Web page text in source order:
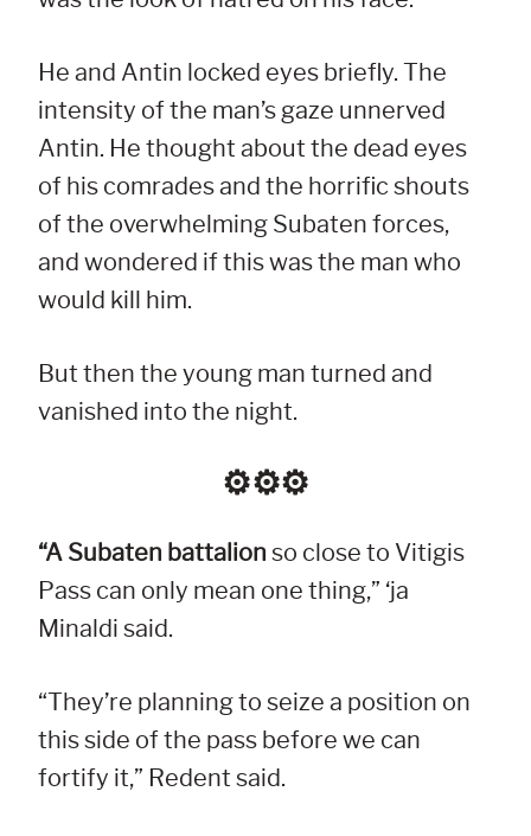
He and Antin locked eyes briefly. The
intensity of the man’s gaze unnerved
Antin. He thought about the dead eyes
of his comrades and the horrific shouts
of the overwhelming Subaten forces,
and wondered if this was the man who
would kill him.
But then the young man turned and
vanished into the night.
⚙︎⚙︎⚙︎
“A Subaten battalion so close to Vitigis
Pass can only mean one thing,” ‘ja
Minaldi said.
“They’re planning to seize a position on
this side of the pass before we can
fortify it,” Redent said.